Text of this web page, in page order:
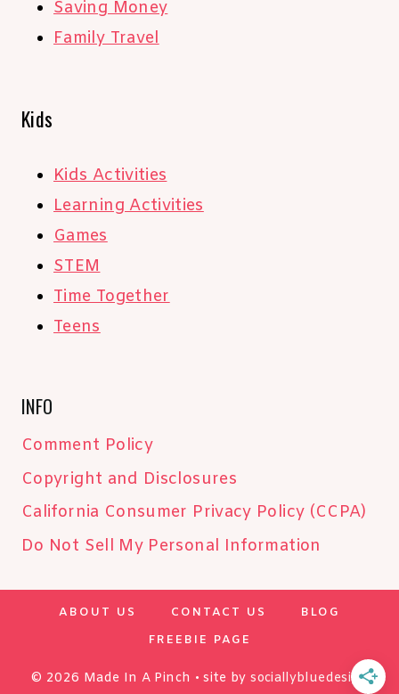
Saving Money
Family Travel
Kids
Kids Activities
Learning Activities
Games
STEM
Time Together
Teens
INFO
Comment Policy
Copyright and Disclosures
California Consumer Privacy Policy (CCPA)
Do Not Sell My Personal Information
ABOUT US CONTACT US
BLOG
FREEBIE PAGE
© 2026 Made In A Pinch • site bysociallybluedesign